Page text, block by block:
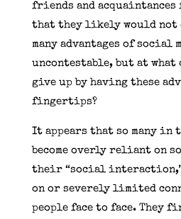
friends and acquaintances
that they likely would not
many advantages of social
uncontestable, but at what
give up by having these
fingertips?
It appears that so many in
become overly reliant on
their “social interaction,”
on or severely limited
people face to face. They